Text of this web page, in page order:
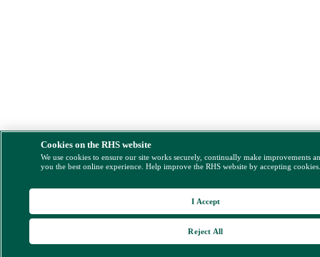
Cookies on the RHS website
We use cookies to ensure our site works securely, continually make improvements
you the best online experience. Help improve the RHS website by accepting
Reject All
I Accept